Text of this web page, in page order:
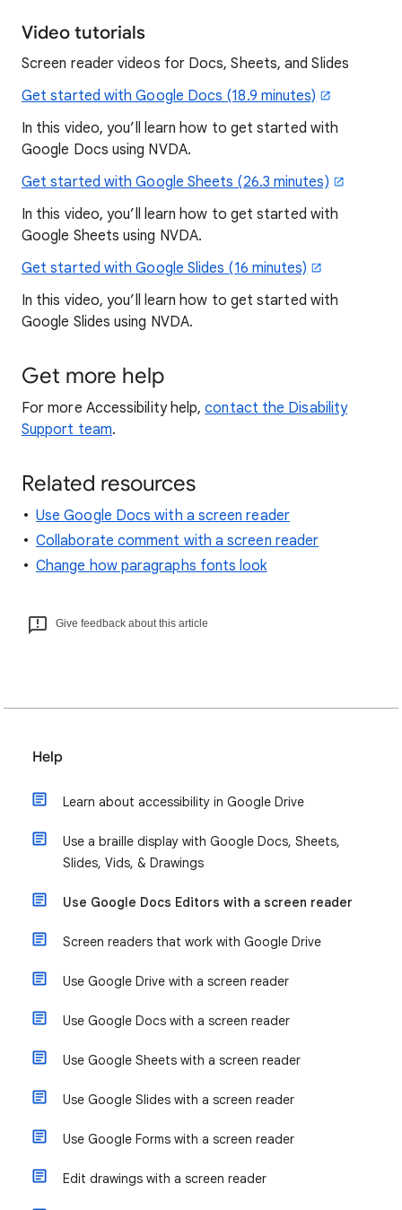
Video tutorials
Screen reader videos for Docs, Sheets, and Slides
Get started with Google Docs (18.9 minutes)
In this video, you’ll learn how to get started with
Google Docs using NVDA.
Get started with Google Sheets (26.3 minutes)
In this video, you’ll learn how to get started with
Google Sheets using NVDA.
Get started with Google Slides (16 minutes)
In this video, you’ll learn how to get started with
Google Slides using NVDA.
Get more help
For more Accessibility help,contact the Disability
Support team.
Related resources
Use Google Docs with a screen reader
Collaborate comment with a screen reader
Change how paragraphs fonts look
Give feedback about this article
Help
Learn about accessibility in Google Drive
Use a braille display with Google Docs, Sheets,
Slides, Vids, & Drawings
Use Google Docs Editors with a screen reader
Screen readers that work with Google Drive
Use Google Drive with a screen reader
Use Google Docs with a screen reader
Use Google Sheets with a screen reader
Use Google Slides with a screen reader
Use Google Forms with a screen reader
Edit drawings with a screen reader